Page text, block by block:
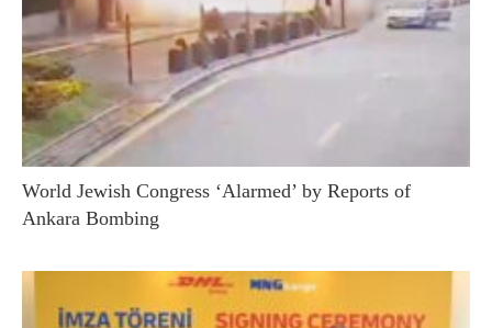
World Jewish Congress ‘Alarmed’ by Reports of
Ankara Bombing